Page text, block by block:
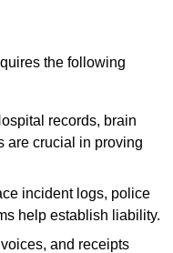
the following
records, brain
are crucial in proving
incident logs, police
help establish liability.
and receipts